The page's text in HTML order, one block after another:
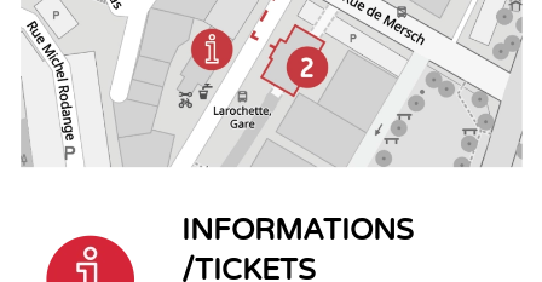
INFORMATIONS
/TICKETS